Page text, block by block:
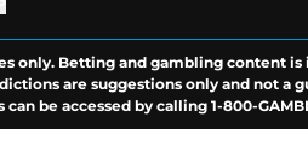
Betting and gambling content is
are suggestions only and not a
be accessed by calling 1-800-